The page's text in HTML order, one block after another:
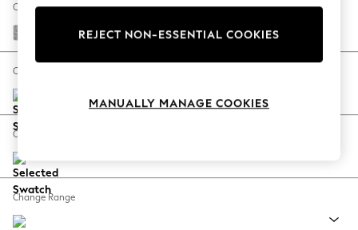
Hardware Detailing
Escape into Summer: As Advertised
Spring Dressing
Coastal Prints
Balloon Trousers
Summer Footwear
Change Fabric And Colour
Chunky Marl Mid Grey
Change Size And Shape
Change Feet
Change Range
REJECT NON-ESSENTIAL COOKIES
MANUALLY MANAGE COOKIES